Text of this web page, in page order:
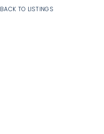
BACK TO LISTINGS